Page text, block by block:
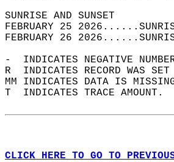
FEBRUARY 25
FEBRUARY 26
-  INDICATES NEGATIVE
R  INDICATES RECORD WAS
MM INDICATES DATA IS
T  INDICATES TRACE AMOUNT.
CLICK HERE TO GO TO